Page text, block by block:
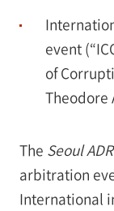
event
of
Theodore
The Seoul
arbitration
International